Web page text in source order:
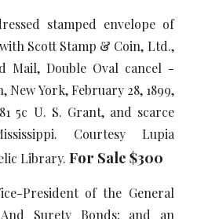
stamped envelope of
Scott Stamp & Coin, Ltd.,
Mail, Double Oval cancel -
New York, February 28, 1899,
5c U. S. Grant, and scarce
Courtesy Lupia
Library.For Sale $300
President of the General
Surety Bonds; and an